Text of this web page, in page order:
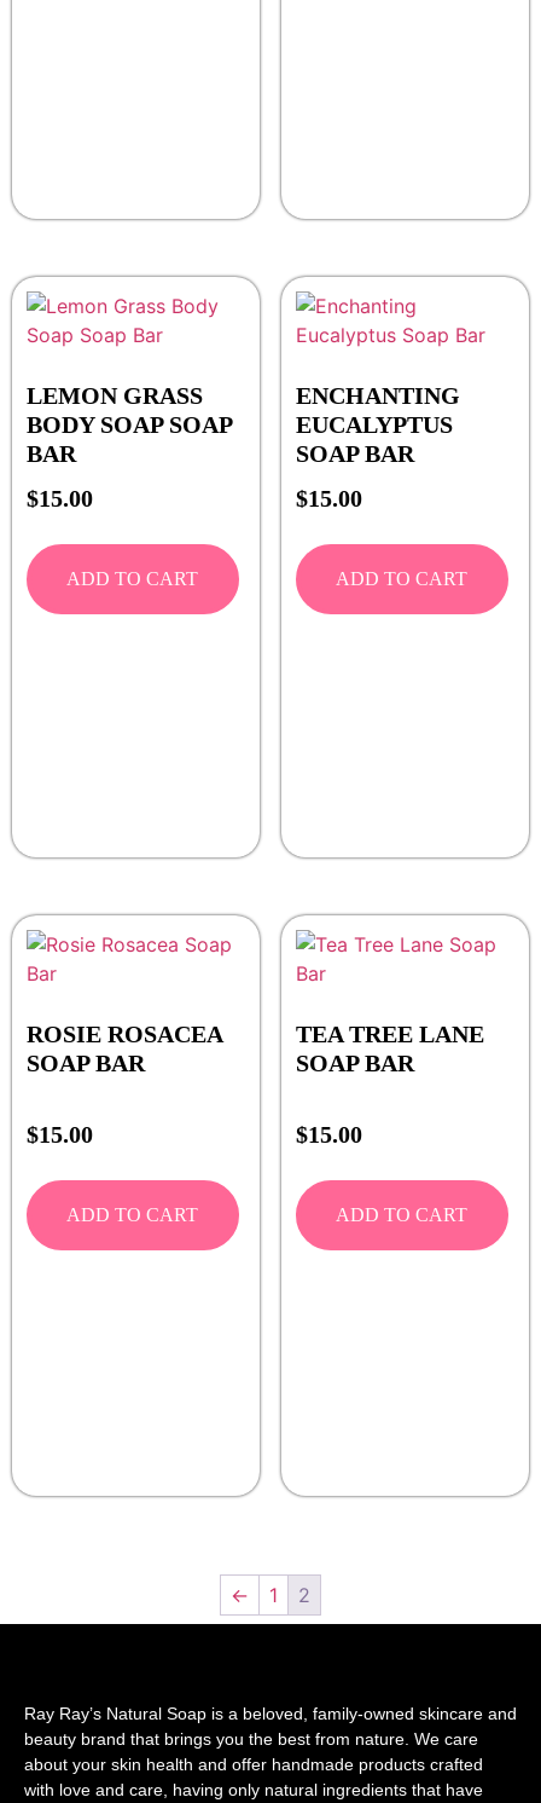
LEMON GRASS
BODY SOAP SOAP
BAR
$15.00
ADD TO CART
ENCHANTING
EUCALYPTUS
SOAP BAR
$15.00
ADD TO CART
ROSIE ROSACEA
SOAP BAR
$15.00
ADD TO CART
TEA TREE LANE
SOAP BAR
$15.00
ADD TO CART
← 1 2
Ray Ray’s Natural Soap is a beloved, family-owned skincare and
beauty brand that brings you the best from nature. We care
about your skin health and offer handmade products crafted
with love and care, having only natural ingredients that have